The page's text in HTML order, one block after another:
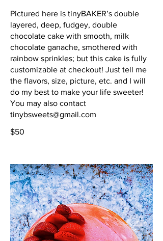
Pictured here is tinyBAKER’s double
layered, deep, fudgey, double
chocolate cake with smooth, milk
chocolate ganache, smothered with
rainbow sprinkles; but this cake is fully
customizable at checkout! Just tell me
the flavors, size, picture, etc. and I will
do my best to make your life sweeter!
You may also contact
tinybsweets@gmail.com
$50